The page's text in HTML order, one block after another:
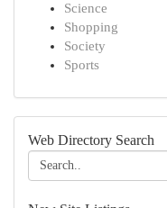
Science
Shopping
Society
Sports
Web Directory Search